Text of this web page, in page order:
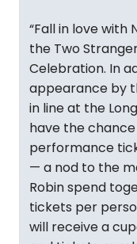
“Fall in love with
the Two
Celebration. In
appearance by
in line at the
have the
performance
— a nod to the
Robin spend
tickets per
will receive a